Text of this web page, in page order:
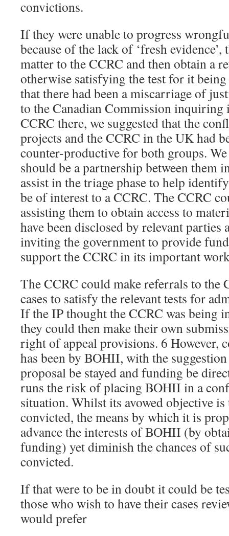
convictions.
If they were unable to progress
because of the lack of ‘fresh
matter to the CCRC and then obtain a
otherwise satisfying the test for it being
that there had been a miscarriage of
to the Canadian Commission inquiring
CCRC there, we suggested that the
projects and the CCRC in the UK had
counter-productive for both groups. We
should be a partnership between them
assist in the triage phase to help
be of interest to a CCRC. The CCRC
assisting them to obtain access to
have been disclosed by relevant parties
inviting the government to provide
support the CCRC in its important
The CCRC could make referrals to the
cases to satisfy the relevant tests for
If the IP thought the CCRC was being
they could then make their own
right of appeal provisions. 6 However,
has been by BOHII, with the
proposal be stayed and funding be
runs the risk of placing BOHII in a
situation. Whilst its avowed objective
convicted, the means by which it is
advance the interests of BOHII (by
funding) yet diminish the chances of
convicted.
If that were to be in doubt it could be
those who wish to have their cases
would prefer